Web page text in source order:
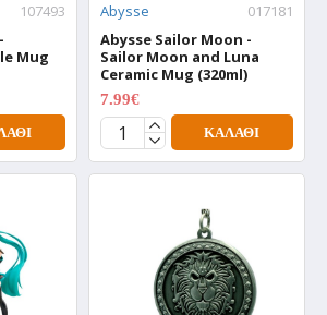
107493
Mug
Abysse
017181
Abysse Sailor Moon -
Sailor Moon and Luna
Ceramic Mug (320ml)
7.99€
ΚΑΛΆΘΙ